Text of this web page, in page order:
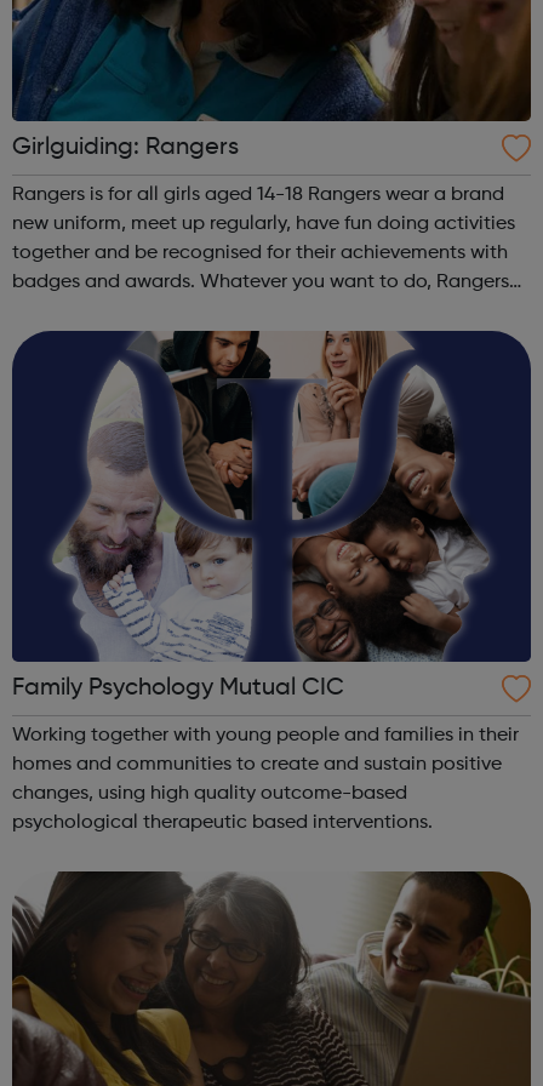
Girlguiding: Rangers
Rangers is for all girls aged 14-18 Rangers wear a brand
new uniform, meet up regularly, have fun doing activities
together and be recognised for their achievements with
badges and awards. Whatever you want to do, Rangers
follow our programm...
Family Psychology Mutual CIC
Working together with young people and families in their
homes and communities to create and sustain positive
changes, using high quality outcome-based
psychological therapeutic based interventions.